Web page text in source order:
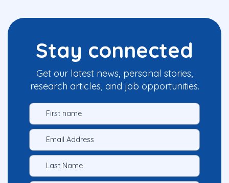
Stay connected
Get our latest news, personal stories,
research articles, and job opportunities.